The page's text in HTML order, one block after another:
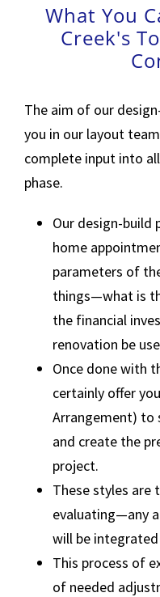
What You
Creek's
The aim of our
you in our layout
complete input into
phase.
Our design-build
home
parameters of
things—what is
the financial
renovation be
Once done with
certainly offer
Arrangement) to
and create the
project.
These styles are
evaluating—any
will be
This process of
of needed